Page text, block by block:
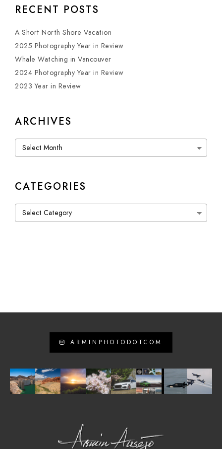
RECENT POSTS
A Short North Shore Vacation
2025 Photography Year in Review
Whale Watching in Vancouver
2024 Photography Year in Review
2023 Year in Review
ARCHIVES
Archives
CATEGORIES
Categories
ARMINPHOTODOTCOM